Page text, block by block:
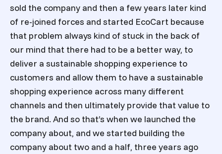
sold the company and then a few years later kind
of re-joined forces and started EcoCart because
that problem always kind of stuck in the back of
our mind that there had to be a better way, to
deliver a sustainable shopping experience to
customers and allow them to have a sustainable
shopping experience across many different
channels and then ultimately provide that value to
the brand. And so that’s when we launched the
company about, and we started building the
company about two and a half, three years ago